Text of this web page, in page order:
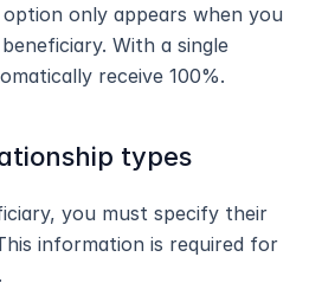
option only appears when you
With a single
receive 100%.
types
you must specify their
information is required for